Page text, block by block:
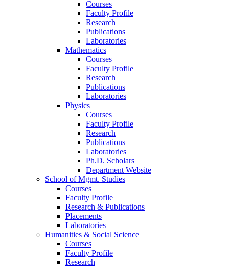
Courses
Faculty Profile
Research
Publications
Laboratories
Mathematics
Courses
Faculty Profile
Research
Publications
Laboratories
Physics
Courses
Faculty Profile
Research
Publications
Laboratories
Ph.D. Scholars
Department Website
School of Mgmt. Studies
Courses
Faculty Profile
Research & Publications
Placements
Laboratories
Humanities & Social Science
Courses
Faculty Profile
Research